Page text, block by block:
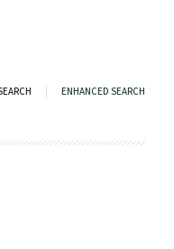
ENHANCED SEARCH